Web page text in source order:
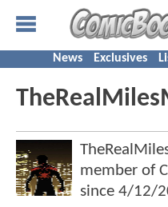
News Exclusives
member of
since 4/12/